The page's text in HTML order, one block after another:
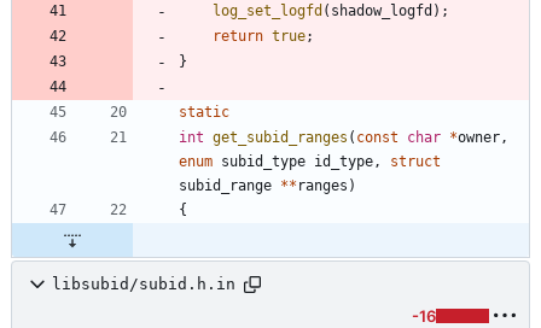
log_set_logfd ( shadow_logfd ) ;
return true;
}
static
int get_subid_ranges ( const char *owner ,
enum subid_type id_type ,
struct
subid_range ** ranges )
{
libsubid/subid.h.in
-16